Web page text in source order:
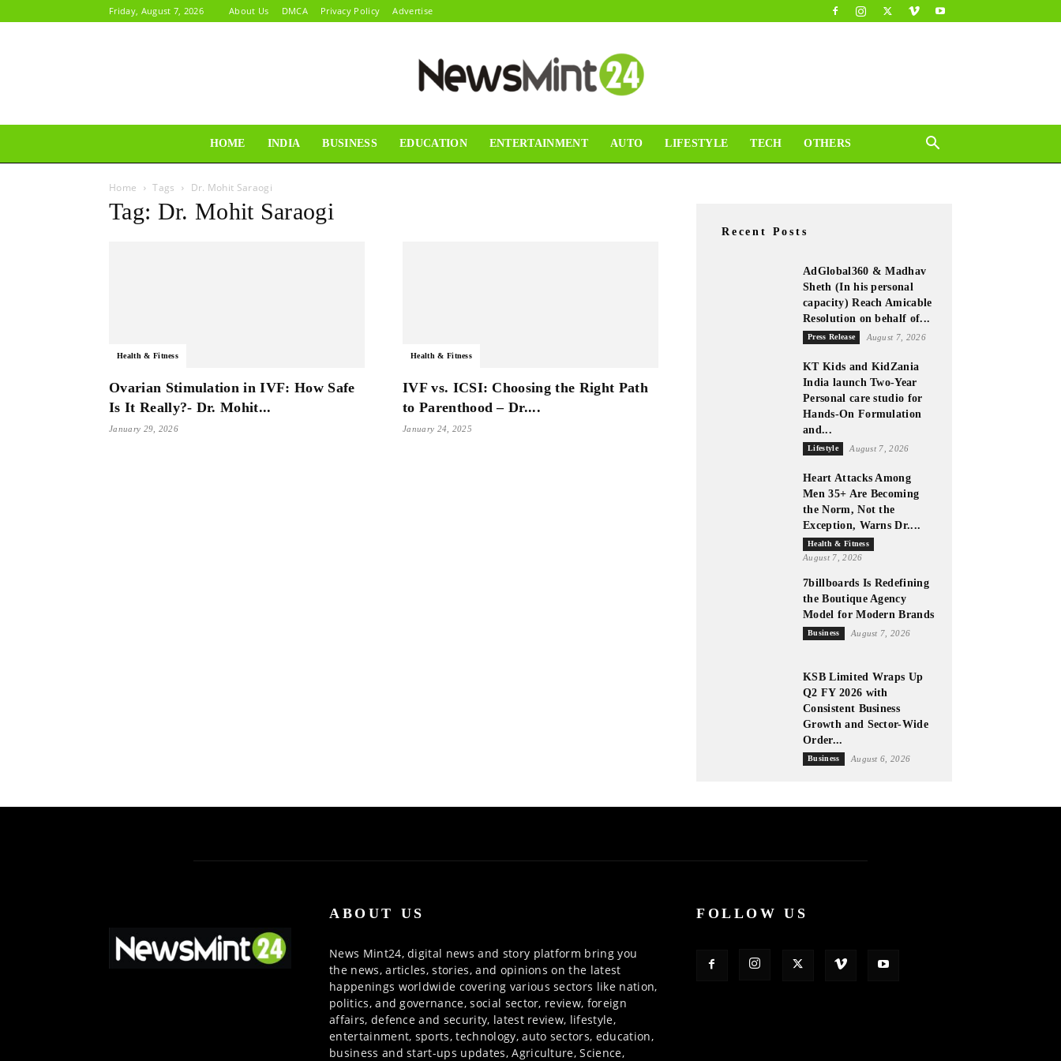
Friday, August 7, 2026 About Us DMCA Privacy Policy Advertise
HOME INDIA BUSINESS EDUCATION ENTERTAINMENT AUTO LIFESTYLE TECH OTHERS
Home Tags Dr. Mohit Saraogi
Tag: Dr. Mohit Saraogi
Health & Fitness
Ovarian Stimulation in IVF: How Safe
Is It Really?- Dr. Mohit...
January 29, 2026
Health & Fitness
IVF vs. ICSI: Choosing the Right Path
to Parenthood – Dr....
January 24, 2025
Recent Posts
AdGlobal360 & Madhav
Sheth (In his personal
capacity) Reach Amicable
Resolution on behalf of...
Press Release August 7, 2026
KT Kids and KidZania
India launch Two-Year
Personal care studio for
Hands-On Formulation
and...
Lifestyle August 7, 2026
Heart Attacks Among
Men 35+ Are Becoming
the Norm, Not the
Exception, Warns Dr....
Health & Fitness
August 7, 2026
7billboards Is Redefining
the Boutique Agency
Model for Modern Brands
Business August 7, 2026
KSB Limited Wraps Up
Q2 FY 2026 with
Consistent Business
Growth and Sector-Wide
Order...
Business August 6, 2026
ABOUT US
News Mint24, digital news and story platform bring you
the news, articles, stories, and opinions on the latest
happenings worldwide covering various sectors like nation,
politics, and governance, social sector, review, foreign
affairs, defence and security, latest review, lifestyle,
entertainment, sports, technology, auto sectors, education,
business and start-ups updates, Agriculture, Science,
FOLLOW US